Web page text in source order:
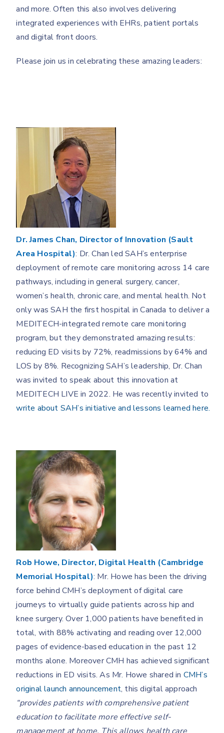
and more. Often this also involves delivering
integrated experiences with EHRs, patient portals
and digital front doors.
Please join us in celebrating these amazing leaders:
Dr. James Chan, Director of Innovation (Sault
Area Hospital): Dr. Chan led SAH’s enterprise
deployment of remote care monitoring across 14 care
pathways, including in general surgery, cancer,
women’s health, chronic care, and mental health. Not
only was SAH the first hospital in Canada to deliver a
MEDITECH-integrated remote care monitoring
program, but they demonstrated amazing results:
reducing ED visits by 72%, readmissions by 64% and
LOS by 8%. Recognizing SAH’s leadership, Dr. Chan
was invited to speak about this innovation at
MEDITECH LIVE in 2022. He was recently invited to
write about SAH’s initiative and lessons learned here.
Rob Howe, Director, Digital Health (Cambridge
Memorial Hospital): Mr. Howe has been the driving
force behind CMH’s deployment of digital care
journeys to virtually guide patients across hip and
knee surgery. Over 1,000 patients have benefited in
total, with 88% activating and reading over 12,000
pages of evidence-based education in the past 12
months alone. Moreover CMH has achieved significant
reductions in ED visits. As Mr. Howe shared in CMH’s
original launch announcement, this digital approach
“provides patients with comprehensive patient
education to facilitate more effective self-